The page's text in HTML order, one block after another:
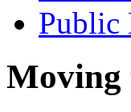
Public
Moving